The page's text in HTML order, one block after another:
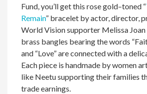
Fund, you’ll get this rose gold–toned “
Remain” bracelet by actor, director,
World Vision supporter Melissa
brass bangles bearing the words
and “Love” are connected with a
Each piece is handmade by women
like Neetu supporting their families
trade earnings.